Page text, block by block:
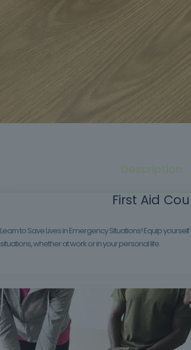
Description
First Aid
Learn to Save Lives in Emergency Situations! Equip
situations, whether at work or in your personal life.